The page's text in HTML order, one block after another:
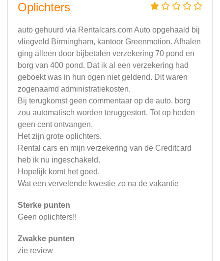
Oplichters
auto gehuurd via Rentalcars.com Auto opgehaald bij
vliegveld Birmingham, kantoor Greenmotion. Afhalen
ging alleen door bijbetalen verzekering 70 pond en
borg van 400 pond. Dat ik al een verzekering had
geboekt was in hun ogen niet geldend. Dit waren
zogenaamd administratiekosten.
Bij terugkomst geen commentaar op de auto, borg
zou automatisch worden teruggestort. Tot op heden
geen cent ontvangen.
Het zijn grote oplichters.
Rental cars en mijn verzekering van de Creditcard
heb ik nu ingeschakeld.
Hopelijk komt het goed.
Wat een vervelende kwestie zo na de vakantie
Sterke punten
Geen oplichters!!
Zwakke punten
zie review